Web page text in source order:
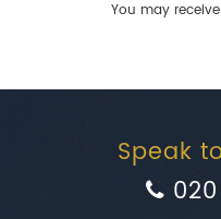
You may
Speak